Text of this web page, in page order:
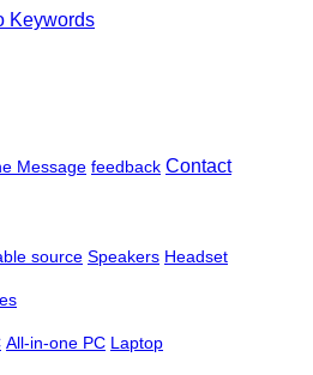
Message feedback Contact
source Speakers Headset
All-in-one PC Laptop